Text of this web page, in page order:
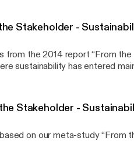
of successful
responsibility and
one of the most
by Arabesque and the
Stakeholder -
from the 2014 report “From
S&P500 companies are
to the Stakeholder, aims
ESG. In this enhanced meta-
Within it, we find a
practices and economic
Stakeholder -
on our meta-study “From